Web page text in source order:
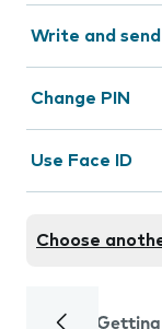
Write and
Change PIN
Use Face ID
Choose